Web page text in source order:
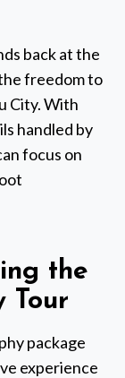
back at the
freedom to
City. With
handled by
focus on
the
Tour
package
experience